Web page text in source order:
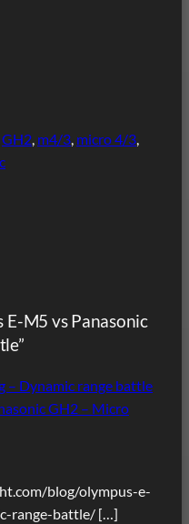
GH2, m4/3, micro 4/3
E-M5 vs Panasonic
– Dynamic range battle
GH2 – Micro
blog/olympus-e-
range-battle/ […]